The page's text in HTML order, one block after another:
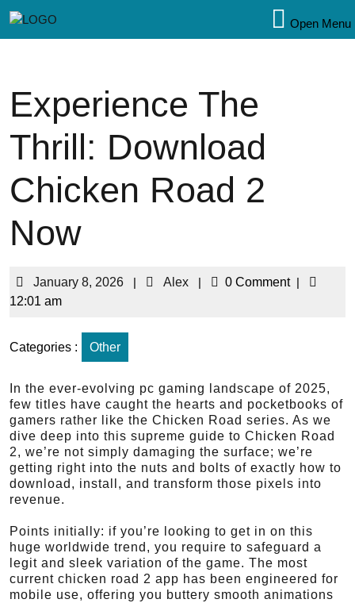
Open Menu
Experience The
Thrill: Download
Chicken Road 2
Now
January 8, 2026 | Alex | 0 Comment |
12:01 am
Categories : Other
In the ever-evolving pc gaming landscape of 2025,
few titles have caught the hearts and pocketbooks of
gamers rather like the Chicken Road series. As we
dive deep into this supreme guide to Chicken Road
2, we’re not simply damaging the surface; we’re
getting right into the nuts and bolts of exactly how to
download, install, and transform those pixels into
revenue.
Points initially: if you’re looking to get in on this
huge worldwide trend, you require to safeguard a
legit and sleek variation of the game. The most
current chicken road 2 app has been engineered for
mobile use, offering you buttery smooth animations